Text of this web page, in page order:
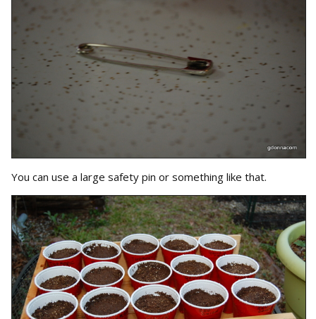
You can use a large safety pin or something like that.